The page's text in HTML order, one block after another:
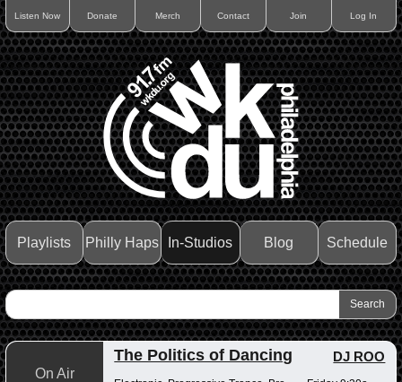
Listen Now Donate Merch Contact Join Log In
Playlists Philly Haps In-Studios Blog Schedule
On Air
The Politics of Dancing DJ ROO